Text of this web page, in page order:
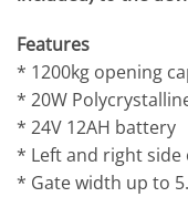
Features
* 1200kg opening
* 20W
* 24V 12AH battery
* Left and right side
* Gate width up to